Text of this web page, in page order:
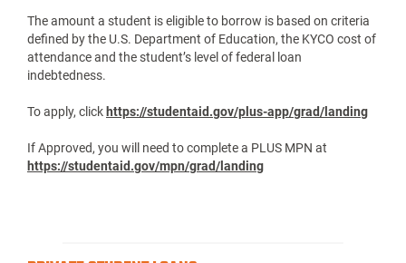
The amount a student is eligible to borrow is based on criteria
defined by the U.S. Department of Education, the KYCO cost of
attendance and the student’s level of federal loan
indebtedness.
To apply, click https://studentaid.gov/plus-app/grad/landing
If Approved, you will need to complete a PLUS MPN at
https://studentaid.gov/mpn/grad/landing